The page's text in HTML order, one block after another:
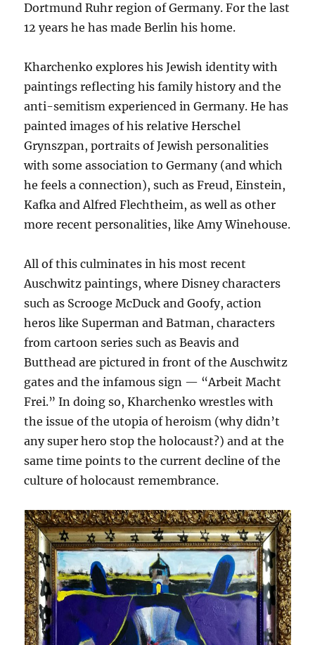
Dortmund Ruhr region of Germany. For the last
12 years he has made Berlin his home.
Kharchenko explores his Jewish identity with
paintings reflecting his family history and the
anti-semitism experienced in Germany. He has
painted images of his relative Herschel
Grynszpan, portraits of Jewish personalities
with some association to Germany (and which
he feels a connection), such as Freud, Einstein,
Kafka and Alfred Flechtheim, as well as other
more recent personalities, like Amy Winehouse.
All of this culminates in his most recent
Auschwitz paintings, where Disney characters
such as Scrooge McDuck and Goofy, action
heros like Superman and Batman, characters
from cartoon series such as Beavis and
Butthead are pictured in front of the Auschwitz
gates and the infamous sign — “Arbeit Macht
Frei.” In doing so, Kharchenko wrestles with
the issue of the utopia of heroism (why didn’t
any super hero stop the holocaust?) and at the
same time points to the current decline of the
culture of holocaust remembrance.